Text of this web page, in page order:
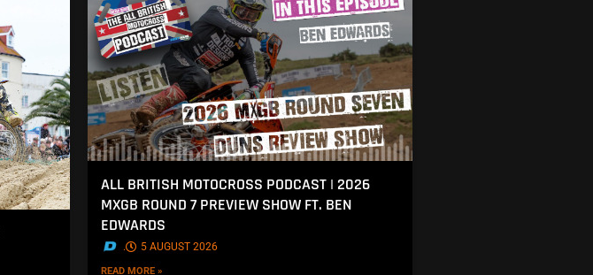
ALL BRITISH MOTOCROSS PODCAST | 2026
MXGB ROUND 7 PREVIEW SHOW FT. BEN
EDWARDS
. 5 AUGUST 2026
READ MORE »